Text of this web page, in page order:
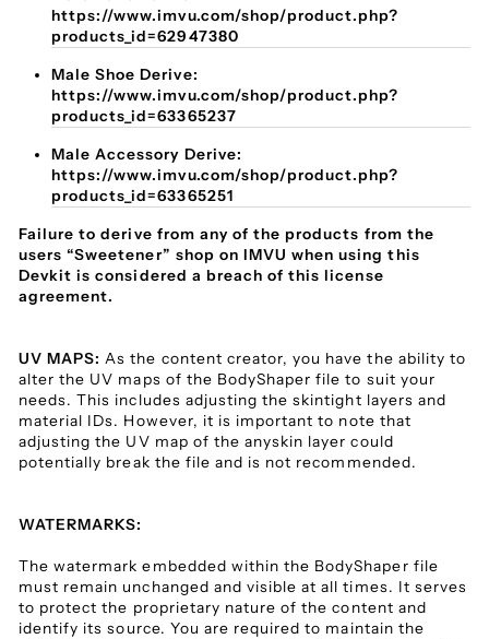
https://www.imvu.com/shop/product.php?
products_id=62947380
Male Shoe Derive:
https://www.imvu.com/shop/product.php?
products_id=63365237
Male Accessory Derive:
https://www.imvu.com/shop/product.php?
products_id=63365251
Failure to derive from any of the products from the
users “Sweetener” shop on IMVU when using this
Devkit is considered a breach of this license
agreement.
UV MAPS: As the content creator, you have the ability to
alter the UV maps of the BodyShaper file to suit your
needs. This includes adjusting the skintight layers and
material IDs. However, it is important to note that
adjusting the UV map of the anyskin layer could
potentially break the file and is not recommended.
WATERMARKS:
The watermark embedded within the BodyShaper file
must remain unchanged and visible at all times. It serves
to protect the proprietary nature of the content and
identify its source. You are required to maintain the